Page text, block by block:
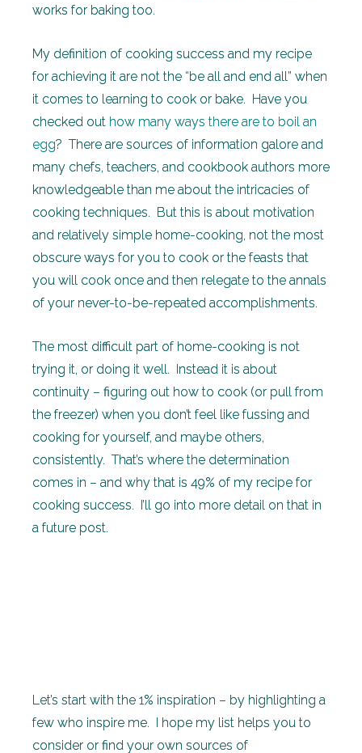
works for baking too.
My definition of cooking success and my recipe
for achieving it are not the “be all and end all” when
it comes to learning to cook or bake. Have you
checked out how many ways there are to boil an
egg? There are sources of information galore and
many chefs, teachers, and cookbook authors more
knowledgeable than me about the intricacies of
cooking techniques. But this is about motivation
and relatively simple home-cooking, not the most
obscure ways for you to cook or the feasts that
you will cook once and then relegate to the annals
of your never-to-be-repeated accomplishments.
The most difficult part of home-cooking is not
trying it, or doing it well. Instead it is about
continuity – figuring out how to cook (or pull from
the freezer) when you don’t feel like fussing and
cooking for yourself, and maybe others,
consistently. That’s where the determination
comes in – and why that is 49% of my recipe for
cooking success. I’ll go into more detail on that in
a future post.
Let’s start with the 1% inspiration – by highlighting a
few who inspire me. I hope my list helps you to
consider or find your own sources of